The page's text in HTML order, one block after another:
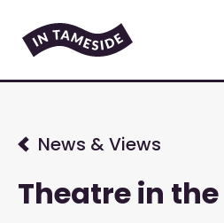
Theatre in
News & Views